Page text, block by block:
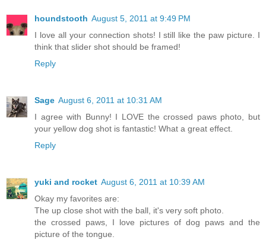
houndstooth August 5, 2011 at 9:49 PM
I love all your connection shots! I still like the paw picture. I
think that slider shot should be framed!
Reply
Sage August 6, 2011 at 10:31 AM
I agree with Bunny! I LOVE the crossed paws photo, but
your yellow dog shot is fantastic! What a great effect.
Reply
yuki and rocket August 6, 2011 at 10:39 AM
Okay my favorites are:
The up close shot with the ball, it's very soft photo.
the crossed paws, I love pictures of dog paws and the
picture of the tongue.